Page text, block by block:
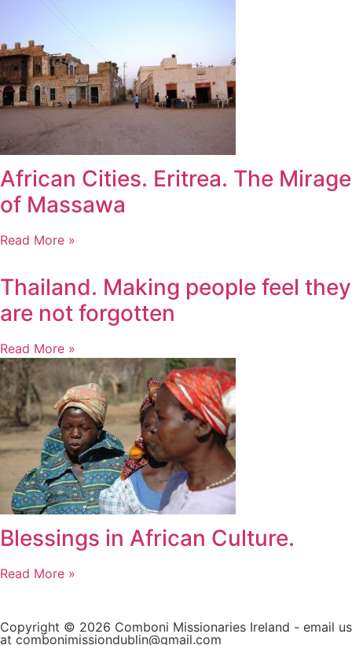
African Cities. Eritrea. The Mirage
of Massawa
Read More »
Thailand. Making people feel they
are not forgotten
Read More »
Blessings in African Culture.
Read More »
Copyright © 2026 Comboni Missionaries Ireland - email us
at combonimissiondublin@gmail.com